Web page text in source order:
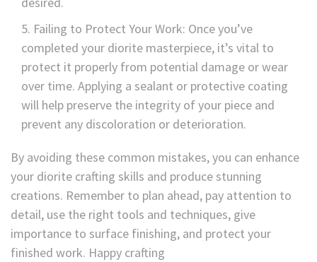
Failing to Protect Your Work: Once you’ve
completed your diorite masterpiece, it’s vital to
protect it properly from potential damage or wear
over time. Applying a sealant or protective coating
will help preserve the integrity of your piece and
prevent any discoloration or deterioration.
By avoiding these common mistakes, you can enhance
your diorite crafting skills and produce stunning
creations. Remember to plan ahead, pay attention to
detail, use the right tools and techniques, give
importance to surface finishing, and protect your
finished work. Happy crafting